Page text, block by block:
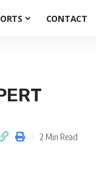
CONTACT
2 Min Read